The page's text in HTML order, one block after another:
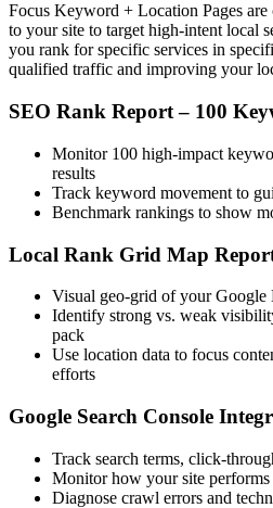
Focus Keyword + Location Pages
to your site to target high-intent local
you rank for specific services in
qualified traffic and improving your
SEO Rank Report – 100
Monitor 100 high-impact
results
Track keyword movement to
Benchmark rankings to show
Local Rank Grid Map
Visual geo-grid of your Google
Identify strong vs. weak
pack
Use location data to focus
efforts
Google Search Console
Track search terms, click-
Monitor how your site performs
Diagnose crawl errors and